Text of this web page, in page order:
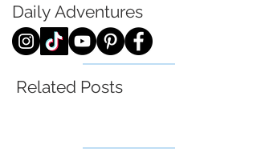
Daily Adventures
Related Posts